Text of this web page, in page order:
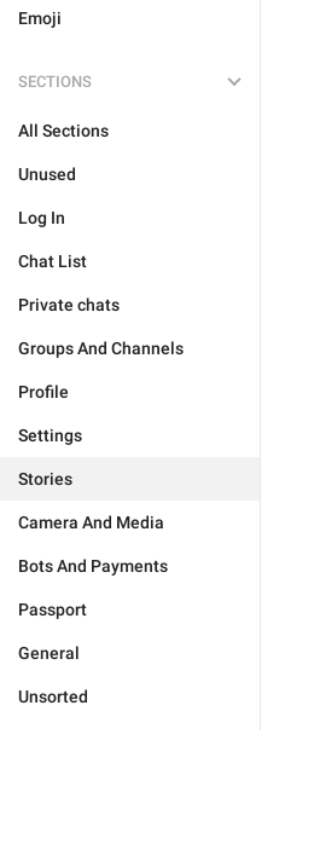
Emoji
SECTIONS
All Sections
Unused
Log In
Chat List
Private chats
Groups And Channels
Profile
Settings
Stories
Camera And Media
Bots And Payments
Passport
General
Unsorted